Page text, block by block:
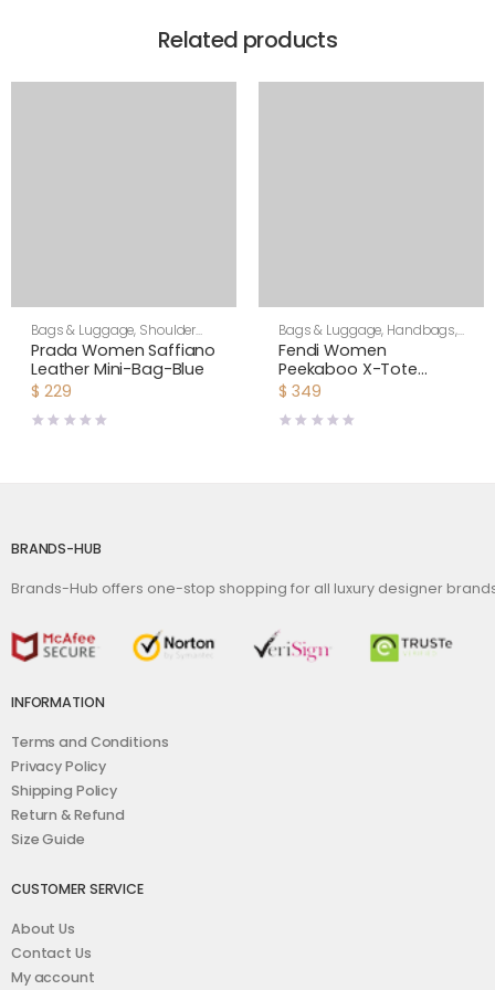
Related products
Bags & Luggage, Shoulder
Bags,Women
Prada Women Saffiano
Leather Mini-Bag-Blue
$ 229
Bags & Luggage, Handbags,
Women
Fendi Women
Peekaboo X-Tote
Beige Canvas Bag
$ 349
BRANDS-HUB
Brands-Hub offers one-stop shopping for all luxury designer
INFORMATION
Terms and Conditions
Privacy Policy
Shipping Policy
Return & Refund
Size Guide
CUSTOMER SERVICE
About Us
Contact Us
My account